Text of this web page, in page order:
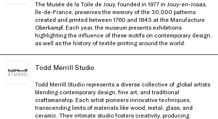
The Musée de la Toile de Jouy, founded in 1977 in Jouy-en-Josas,
Île-de-France, preserves the memory of the 30,000 patterns
created and printed between 1760 and 1843 at the Manufacture
Oberkampf. Each year, the museum presents exhibitions
highlighting the influence of these motifs on contemporary design,
as well as the history of textile printing around the world.
Todd Merrill Studio
Todd Merrill Studio represents a diverse collective of global artists
blending contemporary design, fine art, and traditional
craftsmanship. Each artist pioneers innovative techniques,
transcending limits of materials like wood, metal, glass, and
ceramic. Their intimate studio fosters creativity, producing